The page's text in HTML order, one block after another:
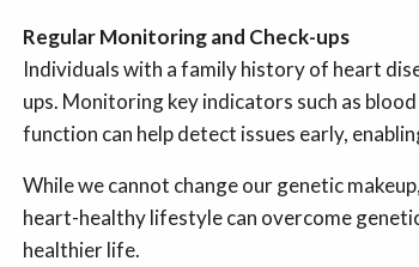
Regular Monitoring and Check-ups
Individuals with a family history of heart
ups. Monitoring key indicators such as
function can help detect issues early,
While we cannot change our genetic
heart-healthy lifestyle can overcome
healthier life.